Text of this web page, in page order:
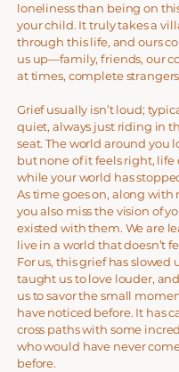
loneliness than being on
your child. It truly takes a
through this life, and ours
us up—family, friends, our
at times, complete
Grief usually isn’t loud;
quiet, always just riding in
seat. The world around you
but none of it feels right, life
while your world has
As time goes on, along with
you also miss the vision of
existed with them. We are
live in a world that doesn’t
For us, this grief has slowed
taught us to love louder,
us to savor the small
have noticed before. It has
cross paths with some
who would have never
before.